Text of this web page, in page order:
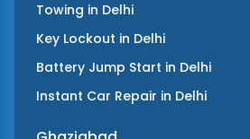
Towing in Delhi
Key Lockout in Delhi
Battery Jump Start in Delhi
Instant Car Repair in Delhi